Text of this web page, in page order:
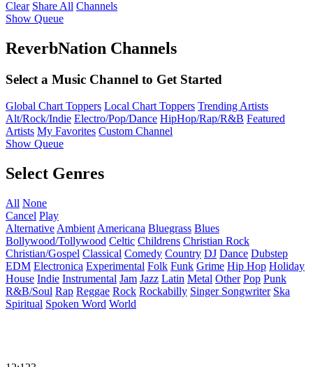
Clear Share All Channels
Show Queue
ReverbNation Channels
Select a Music Channel to Get Started
Global Chart Toppers Local Chart Toppers Trending Artists
Alt/Rock/Indie Electro/Pop/Dance HipHop/Rap/R&B Featured
Artists My Favorites Custom Channel
Show Queue
Select Genres
All None
Cancel Play
Alternative Ambient Americana Bluegrass Blues
Bollywood/Tollywood Celtic Childrens Christian Rock
Christian/Gospel Classical Comedy Country DJ Dance Dubstep
EDM Electronica Experimental Folk Funk Grime Hip Hop Holiday
House Indie Instrumental Jam Jazz Latin Metal Other Pop Punk
R&B/Soul Rap Reggae Rock Rockabilly Singer Songwriter Ska
Spiritual Spoken Word World